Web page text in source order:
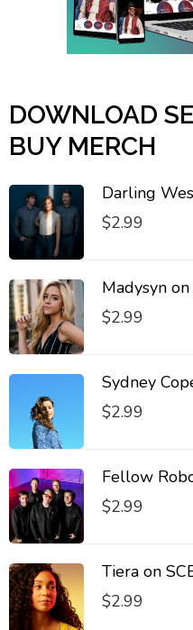
DOWNLOAD
BUY MERCH
Darling
$2.99
Madysyn
$2.99
Sydney
$2.99
Fellow
$2.99
Tiera on
$2.99